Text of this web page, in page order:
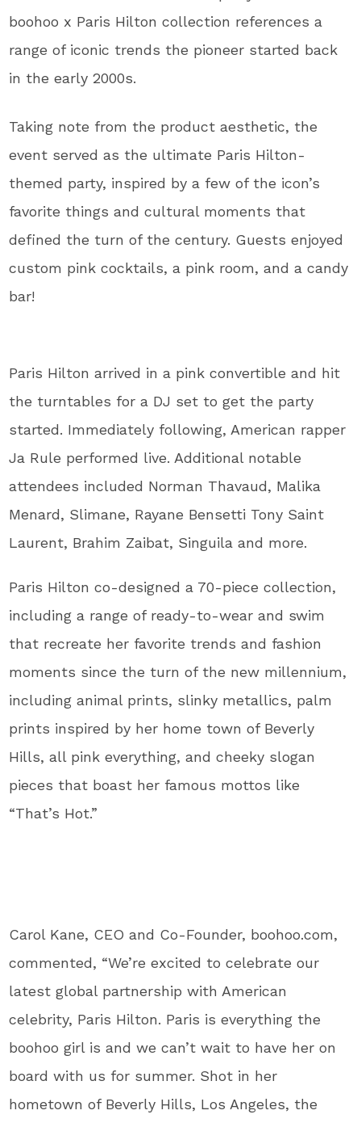
boohoo x Paris Hilton collection references a
range of iconic trends the pioneer started back
in the early 2000s.
Taking note from the product aesthetic, the
event served as the ultimate Paris Hilton-
themed party, inspired by a few of the icon’s
favorite things and cultural moments that
defined the turn of the century. Guests enjoyed
custom pink cocktails, a pink room, and a candy
bar!
Paris Hilton arrived in a pink convertible and hit
the turntables for a DJ set to get the party
started. Immediately following, American rapper
Ja Rule performed live. Additional notable
attendees included Norman Thavaud, Malika
Menard, Slimane, Rayane Bensetti Tony Saint
Laurent, Brahim Zaibat, Singuila and more.
Paris Hilton co-designed a 70-piece collection,
including a range of ready-to-wear and swim
that recreate her favorite trends and fashion
moments since the turn of the new millennium,
including animal prints, slinky metallics, palm
prints inspired by her home town of Beverly
Hills, all pink everything, and cheeky slogan
pieces that boast her famous mottos like
“That’s Hot.”
Carol Kane, CEO and Co-Founder, boohoo.com,
commented, “We’re excited to celebrate our
latest global partnership with American
celebrity, Paris Hilton. Paris is everything the
boohoo girl is and we can’t wait to have her on
board with us for summer. Shot in her
hometown of Beverly Hills, Los Angeles, the